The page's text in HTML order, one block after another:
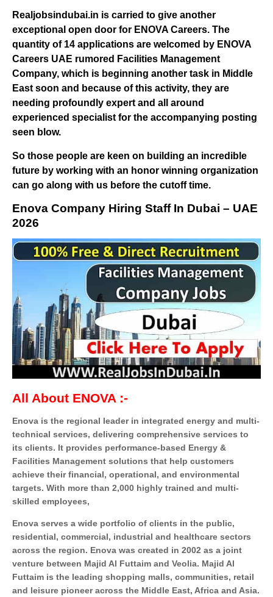
Realjobsindubai.in is carried to give another
exceptional open door for ENOVA Careers. The
quantity of 14 applications are welcomed by ENOVA
Careers UAE rumored Facilities Management
Company, which is beginning another task in Middle
East soon and because of this activity, they are
needing profoundly expert and all around
experienced specialist for the accompanying posting
seen blow.
So those people are keen on building an incredible
future by working with an honor winning organization
can go along with us before the cutoff time.
Enova Company Hiring Staff In Dubai – UAE
2026
All About ENOVA :-
Enova is the regional leader in integrated energy and multi-
technical services, delivering comprehensive services to
its clients. It provides performance-based Energy &
Facilities Management solutions that help customers
achieve their financial, operational, and environmental
targets. With more than 2,000 highly trained and multi-
skilled employees,
Enova serves a wide portfolio of clients in the public,
residential, commercial, industrial and healthcare sectors
across the region. Enova was created in 2002 as a joint
venture between Majid Al Futtaim and Veolia. Majid Al
Futtaim is the leading shopping malls, communities, retail
and leisure pioneer across the Middle East, Africa and Asia.